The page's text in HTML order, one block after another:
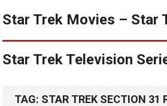
Star Trek Movies – Star
Star Trek Television
TAG: STAR TREK SECTION 31